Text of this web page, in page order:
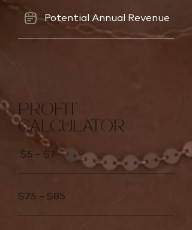
Potential Annual Revenue
PROFIT
CALCULATOR
$5 – $7
$75 – $85